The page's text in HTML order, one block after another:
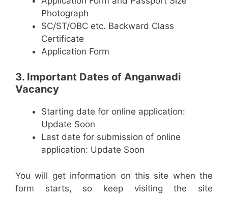
Photograph
SC/ST/OBC etc. Backward Class
Certificate
Application Form
3. Important Dates of Anganwadi
Vacancy
Starting date for online application:
Update Soon
Last date for submission of online
application: Update Soon
You will get information on this site when the
form starts, so keep visiting the site